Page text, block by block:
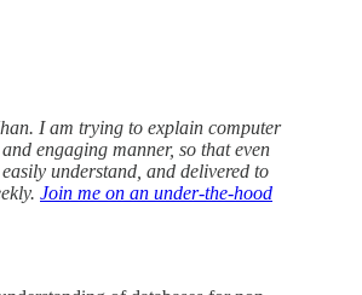
I am trying to explain computer
engaging manner, so that even
understand, and delivered to
Join me on an under-the-hood